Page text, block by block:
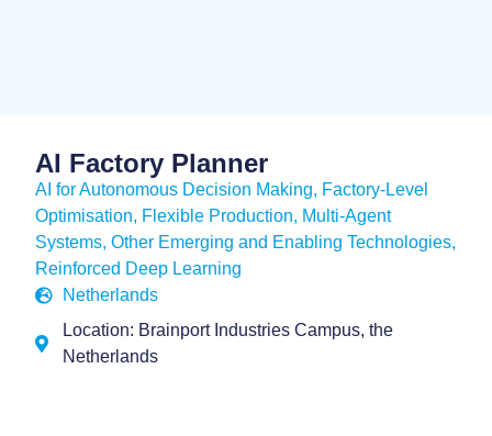
AI Factory Planner
AI for Autonomous Decision Making, Factory-Level
Optimisation, Flexible Production, Multi-Agent
Systems,Other Emerging and Enabling Technologies,
Reinforced Deep Learning
Netherlands
Location: Brainport Industries Campus, the
Netherlands